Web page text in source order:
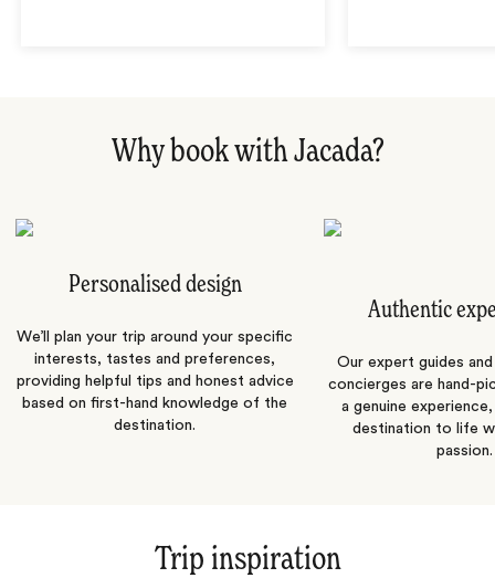
Why book with Jacada?
Personalised design
We’ll plan your trip around your specific
interests, tastes and preferences,
providing helpful tips and honest advice
based on first-hand knowledge of the
destination.
Authentic
Our expert guides
concierges are hand-
a genuine
destination to life
passion.
Trip inspiration